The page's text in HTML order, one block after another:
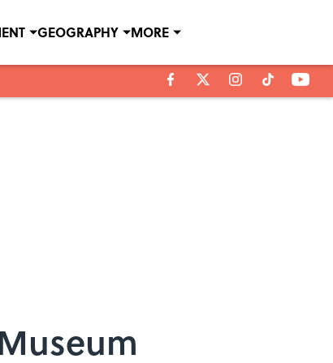
GEOGRAPHY MORE